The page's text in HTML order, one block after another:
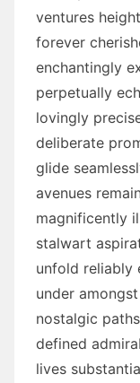
ventures
forever
enchantingly
perpetually
lovingly
deliberate
glide
avenues
magnificently
stalwart
unfold reliably
under
nostalgic
defined
lives